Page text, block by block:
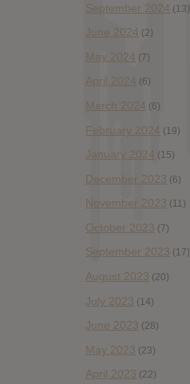
September 2024 (13)
June 2024 (2)
May 2024 (7)
April 2024 (6)
March 2024 (6)
February 2024 (19)
January 2024 (15)
December 2023 (6)
November 2023 (11)
October 2023 (7)
September 2023 (17)
August 2023 (20)
July 2023 (14)
June 2023 (28)
May 2023 (23)
April 2023 (22)